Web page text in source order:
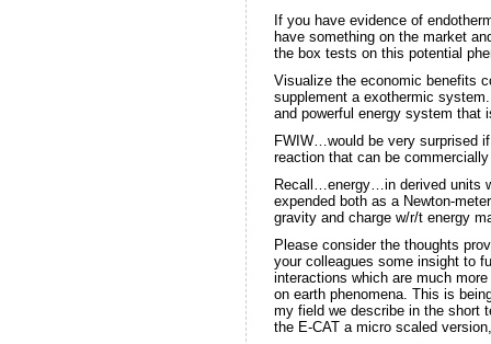
If you have evidence of
have something on the market
the box tests on this potential
Visualize the economic benefits
supplement a exothermic
and powerful energy system that
FWIW…would be very surprised
reaction that can be
Recall…energy…in derived units
expended both as a Newton-
gravity and charge w/r/t energy
Please consider the thoughts
your colleagues some insight to
interactions which are much
on earth phenomena. This is
my field we describe in the short
the E-CAT a micro scaled